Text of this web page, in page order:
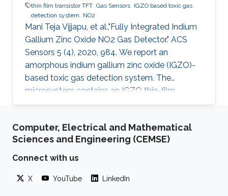
thin film transistor TFT Gas Sensors IGZO based toxic gas
detection system
NO2
Mani Teja Vijjapu, et al.,"Fully Integrated Indium
Gallium Zinc Oxide NO2 Gas Detector." ACS
Sensors 5 (4), 2020, 984. We report an
amorphous indium gallium zinc oxide (IGZO)-
based toxic gas detection system. The
microsystem contains an IGZO thin-film
transistor (TFT) as a sensing element and
to low concentrations of nitrogen dioxide (NO
2). In contrast to existing metal oxide-based
gas sensors, which are active either at high
developed IGZO TFT sensor is operable at
Computer, Electrical and Mathematical
Sciences and Engineering (CEMSE)
Connect with us
X YouTube LinkedIn